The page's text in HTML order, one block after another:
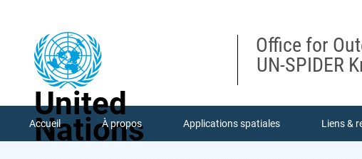
United
Nations
Office for
UN-SPIDER
Accueil À propos Applications spatiales Liens &